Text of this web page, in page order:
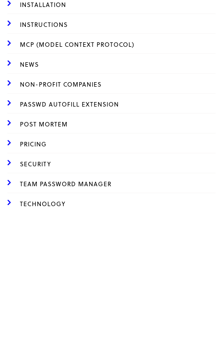
INSTALLATION
INSTRUCTIONS
MCP (MODEL CONTEXT PROTOCOL)
NEWS
NON-PROFIT COMPANIES
PASSWD AUTOFILL EXTENSION
POST MORTEM
PRICING
SECURITY
TEAM PASSWORD MANAGER
TECHNOLOGY